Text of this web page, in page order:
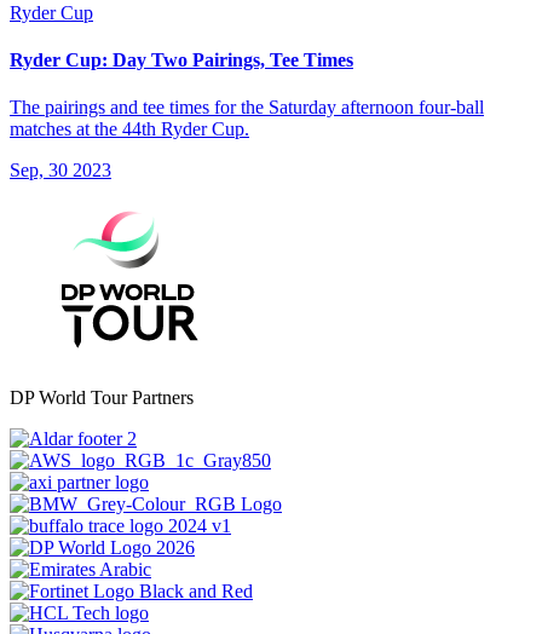
Ryder Cup
Ryder Cup: Day Two Pairings, Tee Times
The pairings and tee times for the Saturday afternoon four-ball
matches at the 44th Ryder Cup.
Sep, 30 2023
DP World Tour Partners